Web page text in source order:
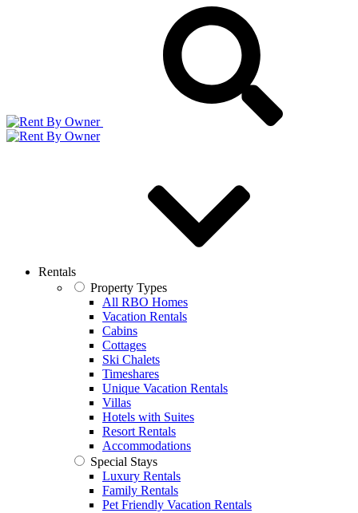
Rentals
Property Types
All RBO Homes
Vacation Rentals
Cabins
Cottages
Ski Chalets
Timeshares
Unique Vacation Rentals
Villas
Hotels with Suites
Resort Rentals
Accommodations
Special Stays
Luxury Rentals
Family Rentals
Pet Friendly Vacation Rentals